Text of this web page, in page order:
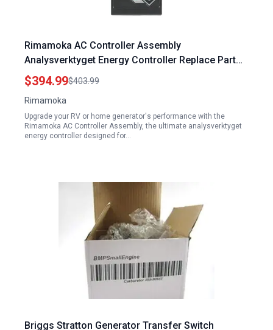
Rimamoka AC Controller Assembly
Analysverktyget Energy Controller Replace Part
0J8371C 0J8371BSRV 0J8371ASRV
$394.99$403.99
Rimamoka
Upgrade your RV or home generator's performance with the
Rimamoka AC Controller Assembly, the ultimate analysverktyget
energy controller designed for…
Briggs Stratton Generator Transfer Switch